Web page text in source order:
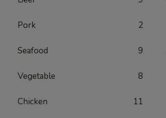
Pork 2
Seafood 9
Vegetable 8
Chicken 11